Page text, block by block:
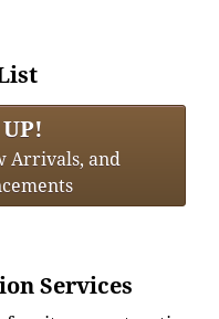
Arrivals, and
Services